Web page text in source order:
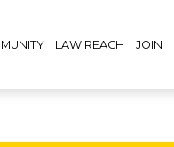
LAW REACH JOIN